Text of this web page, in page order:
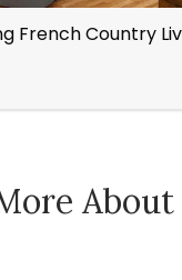
French Country
About
How Spacejoy